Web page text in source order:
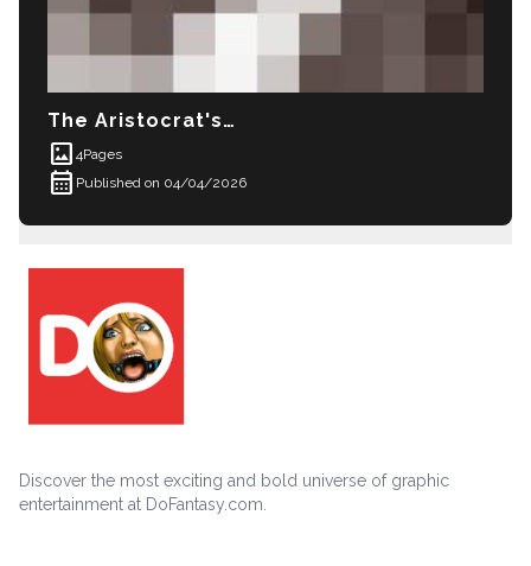
The Aristocrat's Daughter
imagesmode 4Pages
calendar_month Published on 04/04/2026
Discover the most exciting and bold universe of graphic
entertainment at DoFantasy.com.